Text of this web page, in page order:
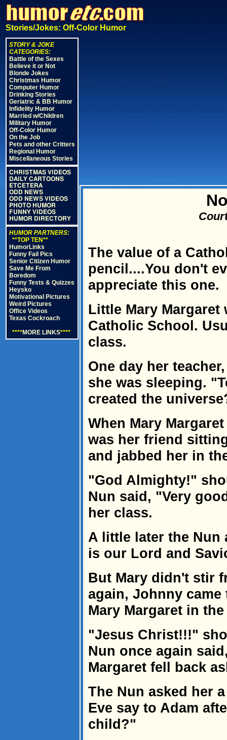
Stories/Jokes: Off-Color Humor
STORY & JOKE
CATEGORIES:
Battle of the Sexes
Believe it or Not
Blonde Jokes
Christmas Humor
Computer Humor
Drinking Stories
Geriatric & BB Humor
Infidelity Humor
Married w/Children
Military Humor
Off-Color Humor
On the Job
Pets and other Critters
Regional Humor
Miscellaneous Stories
CHRISTMAS VIDEOS
DAILY CARTOONS
ETCETERA
ODD NEWS
ODD NEWS VIDEOS
PHOTO HUMOR
FUNNY VIDEOS
HUMOR DIRECTORY
HUMOR PARTNERS:
**TOP TEN**
HumorLinks
Funny Fail Pics
Senior Citizen Humor
Save Me From
Boredom
Funny Tests & Quizzes
Heysko
Motivational Pictures
Weird Pictures
Office Videos
Texas Cockroach
****MORE LINKS****
The value of a
pencil....You don't
appreciate this one.
Little Mary
Catholic School.
class.
One day her
she was sleeping.
created the
When Mary
was her friend
and jabbed her in
"God Almighty!"
Nun said, "Very
her class.
A little later the Nun
is our Lord and
But Mary didn't stir
again, Johnny
Mary Margaret in
"Jesus Christ!!!"
Nun once again
Margaret fell back
The Nun asked her
Eve say to Adam
child?"